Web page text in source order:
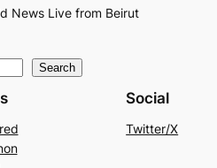
News Live from Beirut
Search
Social
Twitter/X